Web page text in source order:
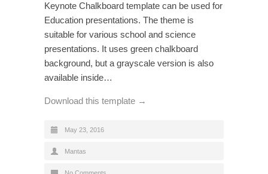
Keynote Chalkboard template can be used for
Education presentations. The theme is
suitable for various school and science
presentations. It uses green chalkboard
background, but a grayscale version is also
available inside…
Download this template →
May 23, 2016
Mantas